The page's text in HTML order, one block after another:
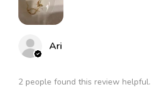
Ari
2 people found this review helpful.